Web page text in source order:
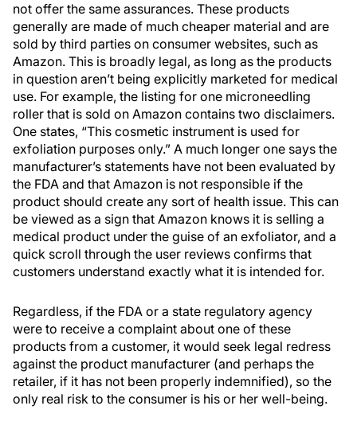
not offer the same assurances. These products
generally are made of much cheaper material and are
sold by third parties on consumer websites, such as
Amazon. This is broadly legal, as long as the products
in question aren’t being explicitly marketed for medical
use. For example, the listing for one microneedling
roller that is sold on Amazon contains two disclaimers.
One states, “This cosmetic instrument is used for
exfoliation purposes only.” A much longer one says the
manufacturer’s statements have not been evaluated by
the FDA and that Amazon is not responsible if the
product should create any sort of health issue. This can
be viewed as a sign that Amazon knows it is selling a
medical product under the guise of an exfoliator, and a
quick scroll through the user reviews confirms that
customers understand exactly what it is intended for.
Regardless, if the FDA or a state regulatory agency
were to receive a complaint about one of these
products from a customer, it would seek legal redress
against the product manufacturer (and perhaps the
retailer, if it has not been properly indemnified), so the
only real risk to the consumer is his or her well-being.